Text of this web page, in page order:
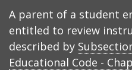
A parent of a student
entitled to review
described by
Educational Code -